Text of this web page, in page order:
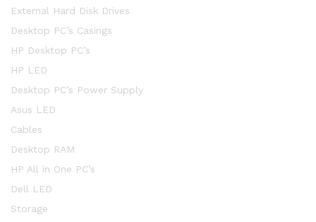
External Hard Disk Drives
Desktop PC’s Casings
HP Desktop PC’s
HP LED
Desktop PC’s Power Supply
Asus LED
Cables
Desktop RAM
HP All in One PC’s
Dell LED
Storage